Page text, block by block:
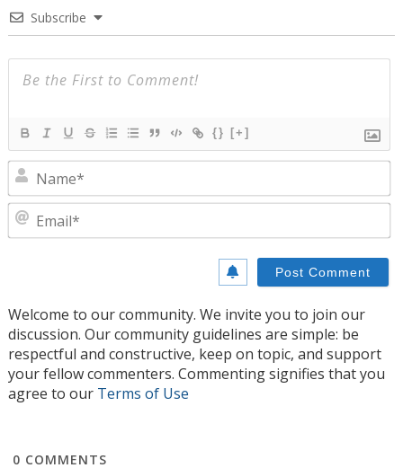
Subscribe
{} [+]
Welcome to our community. We invite you to join our
discussion. Our community guidelines are simple: be
respectful and constructive, keep on topic, and support
your fellow commenters. Commenting signifies that you
agree to our Terms of Use
0 COMMENTS